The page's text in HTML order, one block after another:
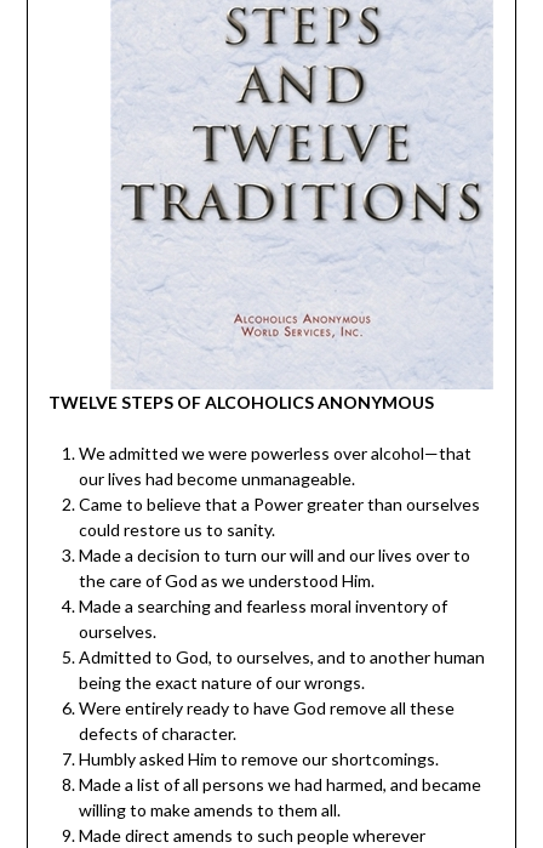
TWELVE STEPS OF ALCOHOLICS ANONYMOUS
We admitted we were powerless over alcohol—that
our lives had become unmanageable.
Came to believe that a Power greater than ourselves
could restore us to sanity.
Made a decision to turn our will and our lives over to
the care of God as we understood Him.
Made a searching and fearless moral inventory of
ourselves.
Admitted to God, to ourselves, and to another human
being the exact nature of our wrongs.
Were entirely ready to have God remove all these
defects of character.
Humbly asked Him to remove our shortcomings.
Made a list of all persons we had harmed, and became
willing to make amends to them all.
Made direct amends to such people wherever